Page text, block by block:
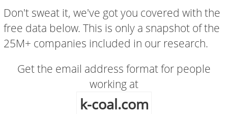
Don't sweat it, we've got you covered with the
free data below. This is only a snapshot of the
25M+ companies included in our research.
Get the email address format for people
working at
k-coal.com